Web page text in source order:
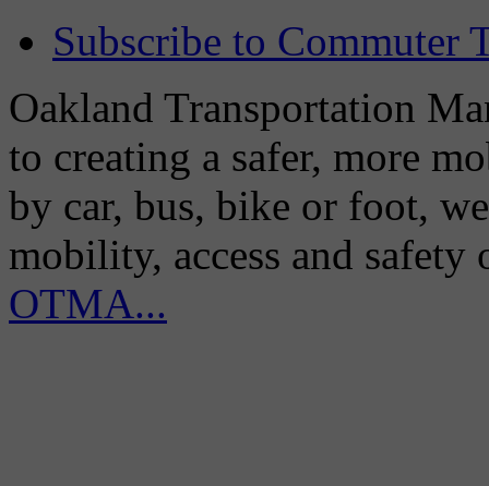
Subscribe to Commuter
Oakland Transportation
to creating a safer, more
by car, bus, bike or foot,
mobility, access and
OTMA...